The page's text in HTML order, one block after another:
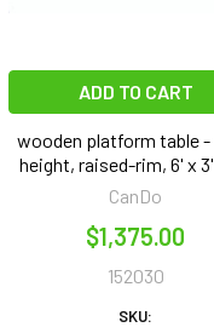
ADD TO CART
wooden platform table
height, raised-rim, 6' x 3'
CanDo
$1,375.00
152030
SKU: